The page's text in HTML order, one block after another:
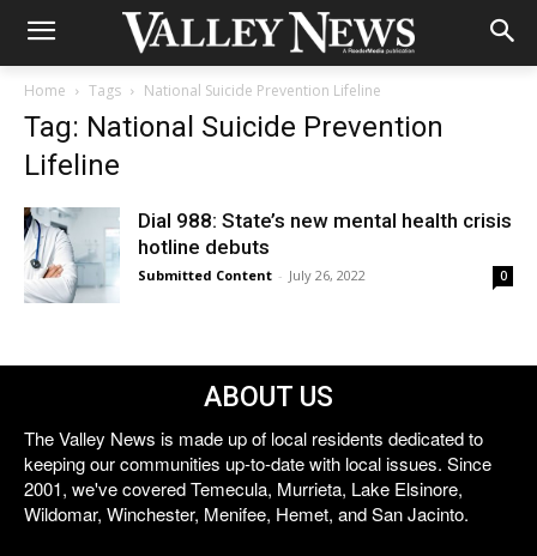
Home Tags National Suicide Prevention Lifeline
Tag: National Suicide Prevention
Lifeline
Dial 988: State’s new mental health crisis
hotline debuts
Submitted Content - July 26, 2022 0
ABOUT US
The Valley News is made up of local residents dedicated to
keeping our communities up-to-date with local issues. Since
2001, we've covered Temecula, Murrieta, Lake Elsinore,
Wildomar, Winchester, Menifee, Hemet, and San Jacinto.